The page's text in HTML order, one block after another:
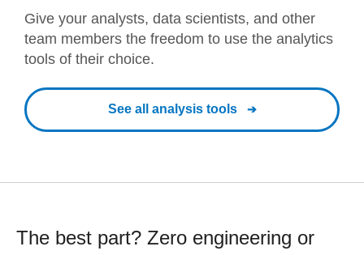
Give your analysts, data scientists, and other
team members the freedom to use the analytics
tools of their choice.
See all analysis tools
The best part? Zero engineering or